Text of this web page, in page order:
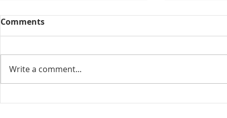
Collected View
Florida
Comments
Write a comment...